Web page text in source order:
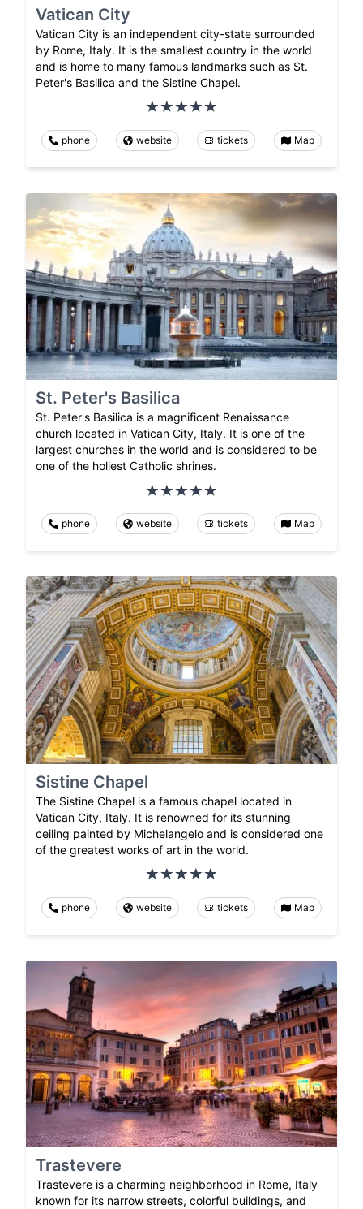
Vatican City
Vatican City is an independent city-state surrounded
by Rome, Italy. It is the smallest country in the world
and is home to many famous landmarks such as St.
Peter's Basilica and the Sistine Chapel.
phone website tickets Map
St. Peter's Basilica
St. Peter's Basilica is a magnificent Renaissance
church located in Vatican City, Italy. It is one of the
largest churches in the world and is considered to be
one of the holiest Catholic shrines.
phone website tickets Map
Sistine Chapel
The Sistine Chapel is a famous chapel located in
Vatican City, Italy. It is renowned for its stunning
ceiling painted by Michelangelo and is considered one
of the greatest works of art in the world.
phone website tickets Map
Trastevere
Trastevere is a charming neighborhood in Rome, Italy
known for its narrow streets, colorful buildings, and